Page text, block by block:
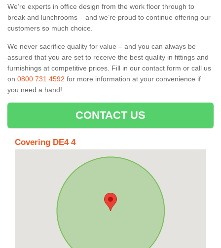
We’re experts in office design from the work floor through to
break and lunchrooms – and we’re proud to continue offering our
customers so much choice.
We never sacrifice quality for value – and you can always be
assured that you are set to receive the best quality in fittings and
furnishings at competitive prices. Fill in our contact form or call us
on 0800 731 4592 for more information at your convenience if
you need a hand!
CONTACT US
Covering DE4 4